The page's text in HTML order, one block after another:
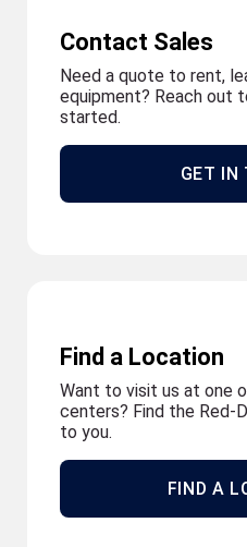
Contact Sales
Need a quote to rent,
equipment? Reach out
started.
GET IN
Find a Location
Want to visit us at one
centers? Find the Red-
to you.
FIND A